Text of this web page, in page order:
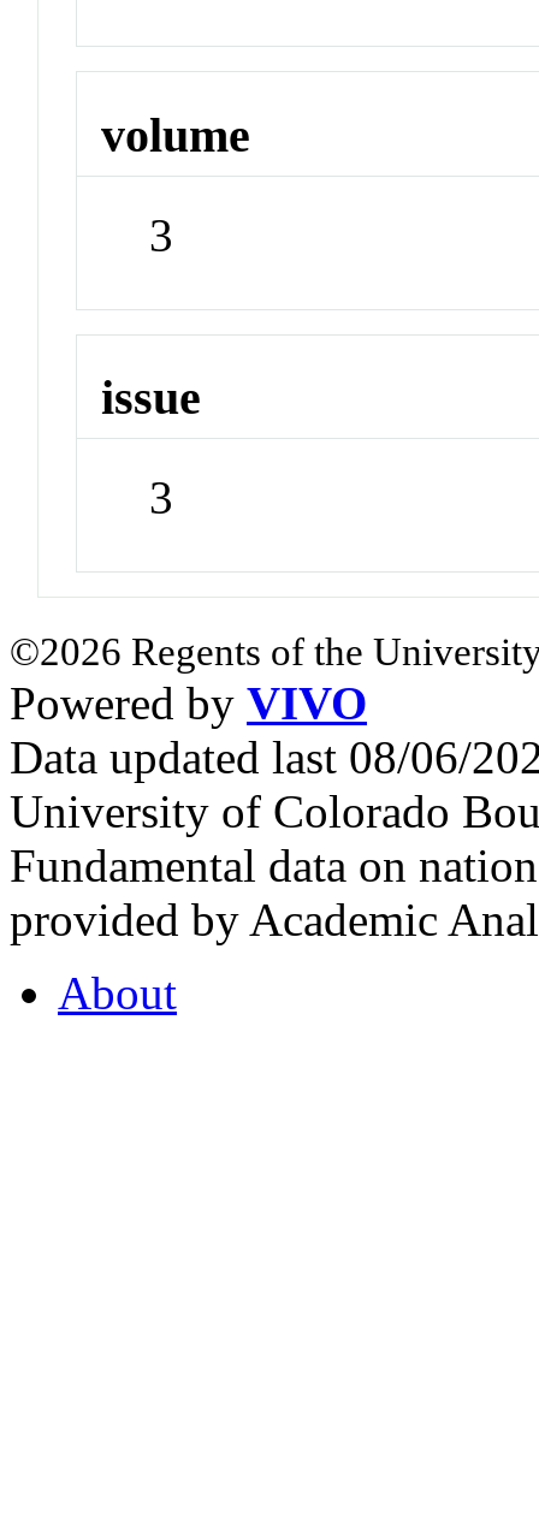
volume
3
issue
3
©2026 Regents of the
Powered by VIVO
Data updated last 08/06/
University of Colorado
Fundamental data on
provided by Academic
About